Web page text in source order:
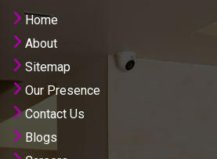
Home
About
Sitemap
Our Presence
Contact Us
Blogs